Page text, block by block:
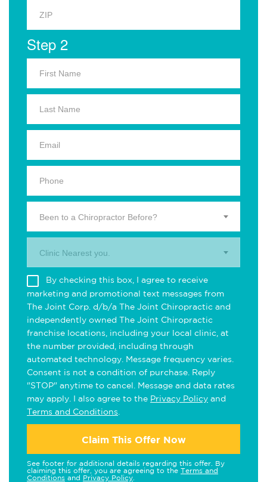
Step 2
Been to a Chiropractor Before?
Clinic Nearest you.
By checking this box, I agree to receive
marketing and promotional text messages from
The Joint Corp. d/b/a The Joint Chiropractic and
independently owned The Joint Chiropractic
franchise locations, including your local clinic, at
the number provided, including through
automated technology. Message frequency varies.
Consent is not a condition of purchase. Reply
"STOP" anytime to cancel. Message and data rates
may apply. I also agree to the Privacy Policy and
Terms and Conditions
Claim This Offer Now
See footer for additional details regarding this offer. By
claiming this offer, you are agreeing to the Terms and
Conditions and Privacy Policy